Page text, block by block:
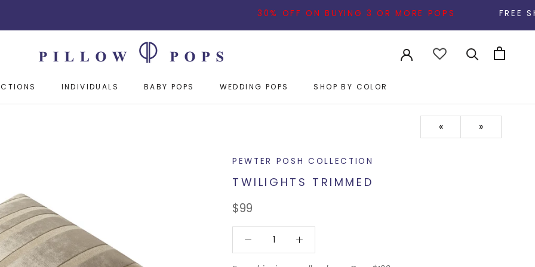
30% OFF ON BUYING 3 OR MORE POPSFREE SHIPPING ON
INDIVIDUALS
BABY POPS
WEDDING POPS
SHOP BY COLOR
« »
PEWTER POSH COLLECTION
TWILIGHTS TRIMMED
$99